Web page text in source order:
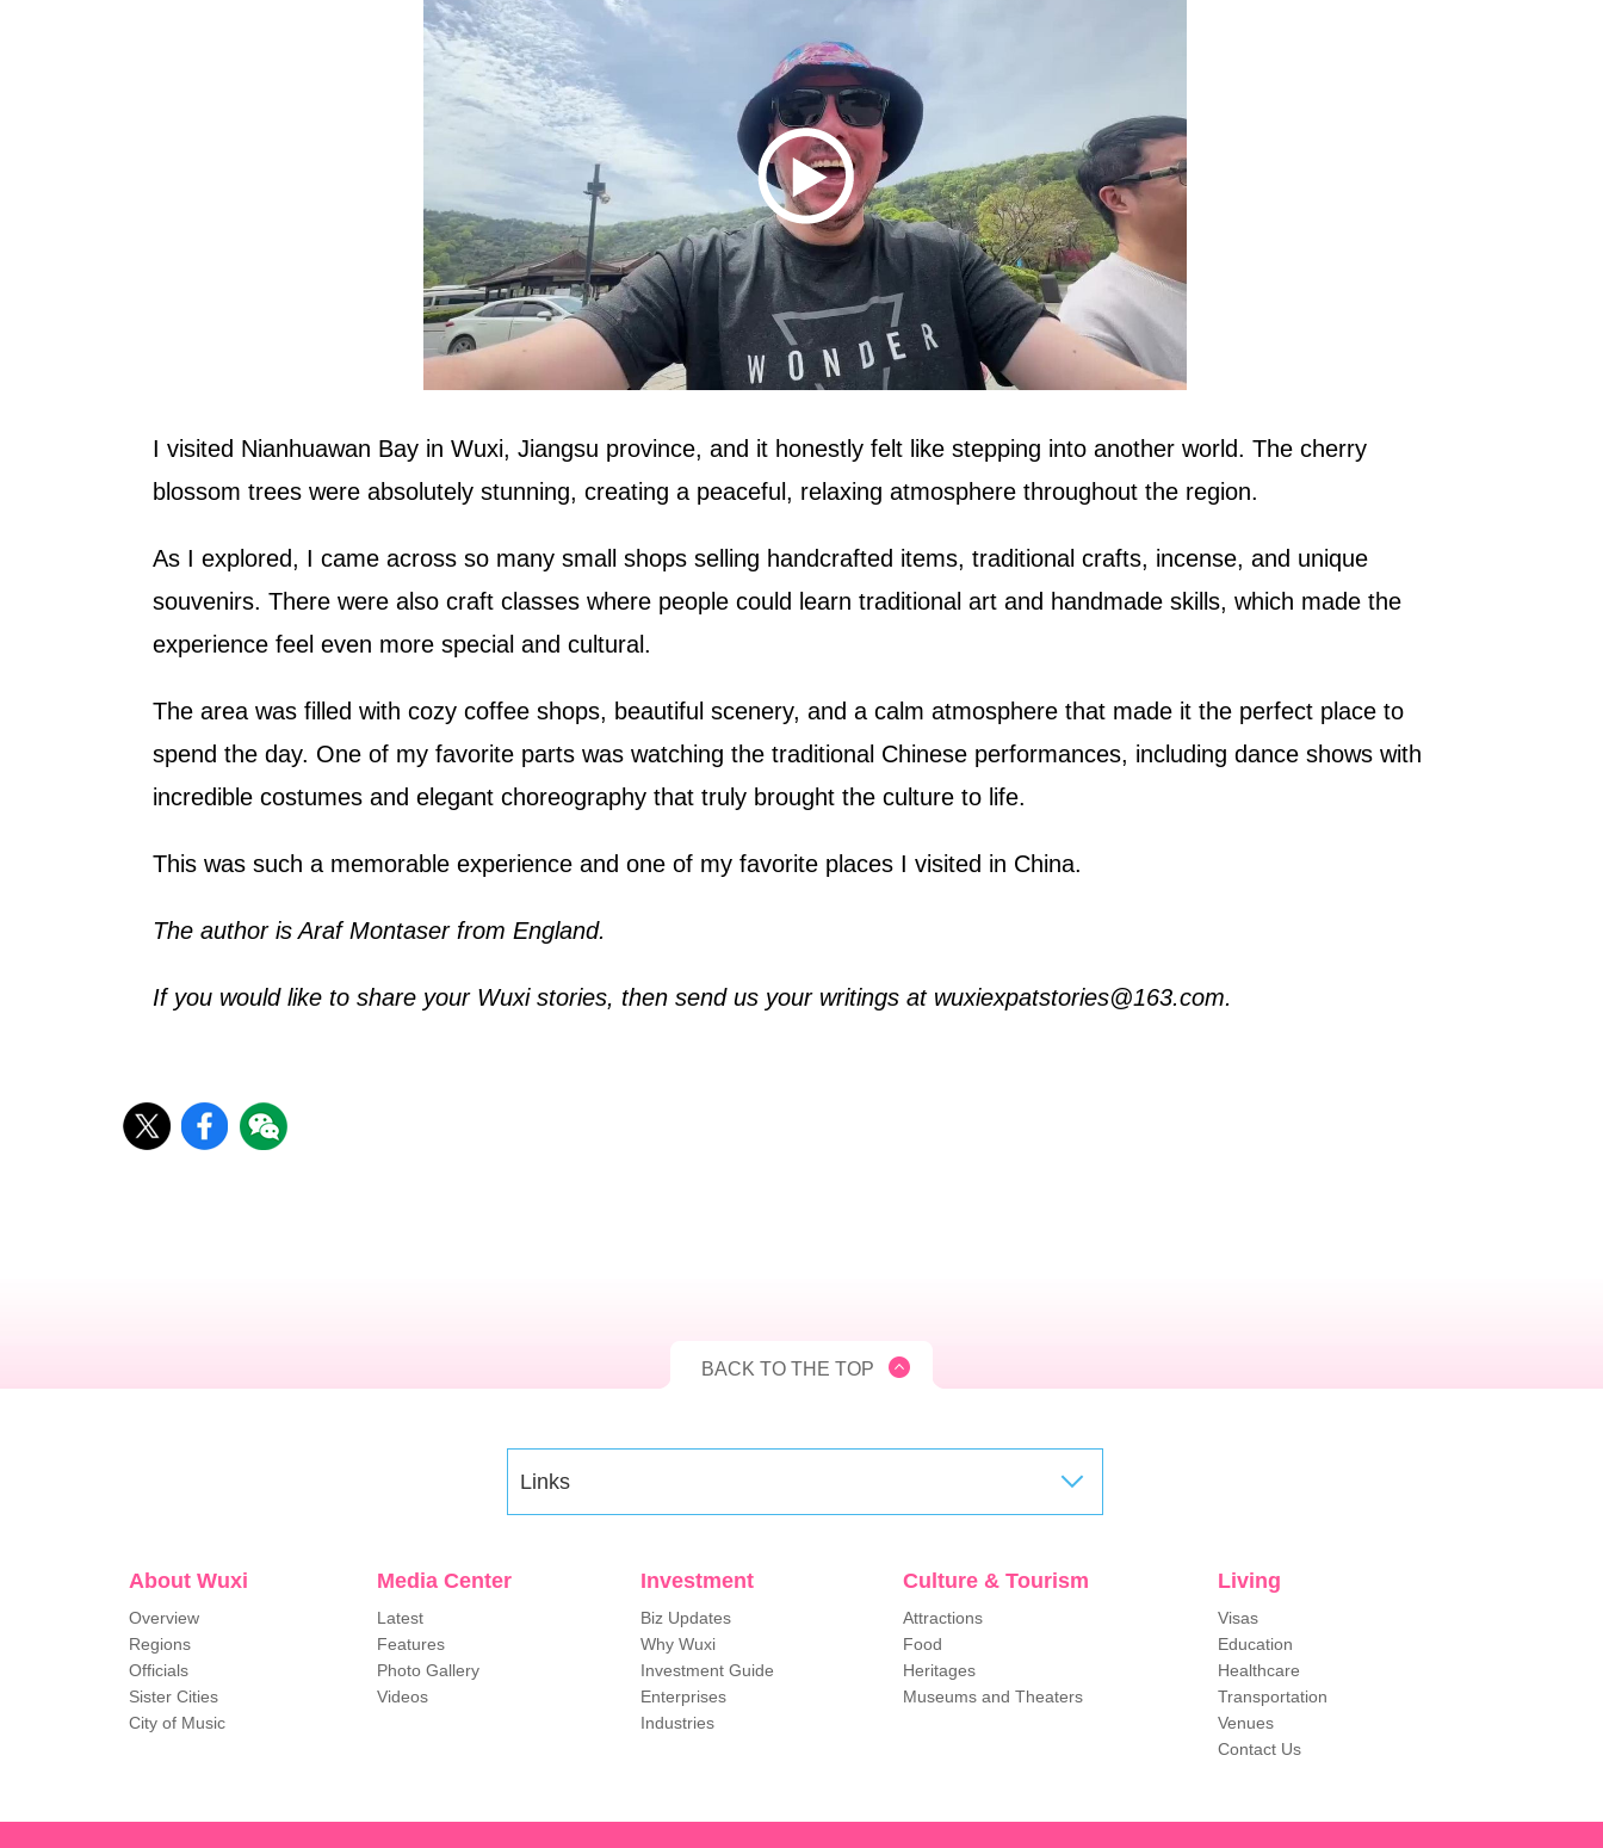
I visited Nianhuawan Bay in Wuxi, Jiangsu province, and it honestly felt like stepping into another world. The cherry
blossom trees were absolutely stunning, creating a peaceful, relaxing atmosphere throughout the region.
As I explored, I came across so many small shops selling handcrafted items, traditional crafts, incense, and unique
souvenirs. There were also craft classes where people could learn traditional art and handmade skills, which made the
experience feel even more special and cultural.
The area was filled with cozy coffee shops, beautiful scenery, and a calm atmosphere that made it the perfect place to
spend the day. One of my favorite parts was watching the traditional Chinese performances, including dance shows with
incredible costumes and elegant choreography that truly brought the culture to life.
This was such a memorable experience and one of my favorite places I visited in China.
The author is Araf Montaser from England.
If you would like to share your Wuxi stories, then send us your writings at wuxiexpatstories@163.com.
BACK TO THE TOP
Links
About Wuxi
Overview
Regions
Officials
Sister Cities
City of Music
Media Center
Latest
Features
Photo Gallery
Videos
Investment
Biz Updates
Why Wuxi
Investment Guide
Enterprises
Industries
Culture & Tourism
Attractions
Food
Heritages
Museums and Theaters
Living
Visas
Education
Healthcare
Transportation
Venues
Contact Us